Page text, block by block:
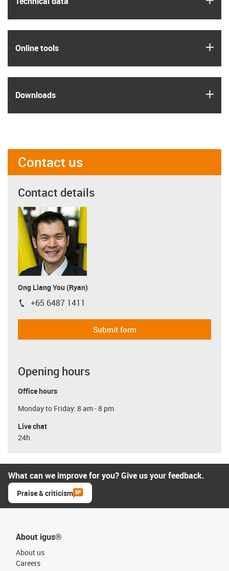
Online tools
Downloads
Contact us
Contact details
Ong Liang You (Ryan)
igus-icon-phone
+65 6487 1411
Submit form
Opening hours
Office hours
Monday to Friday: 8 am - 8 pm
Live chat
24h
What can we improve for you? Give us your feedback.
Praise & criticism
About igus®
About us
Careers